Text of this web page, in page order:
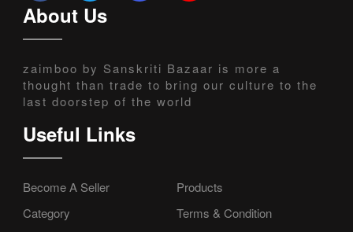
About Us
zaimboo by Sanskriti Bazaar is more a
thought than trade to bring our culture to the
last doorstep of the world
Useful Links
Become A Seller
Products
Category
Terms & Condition